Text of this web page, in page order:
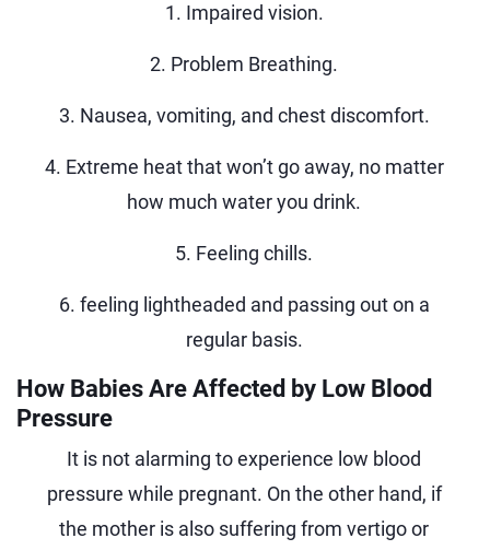
1. Impaired vision.
2. Problem Breathing.
3. Nausea, vomiting, and chest discomfort.
4. Extreme heat that won’t go away, no matter
how much water you drink.
5. Feeling chills.
6. feeling lightheaded and passing out on a
regular basis.
How Babies Are Affected by Low Blood
Pressure
It is not alarming to experience low blood
pressure while pregnant. On the other hand, if
the mother is also suffering from vertigo or